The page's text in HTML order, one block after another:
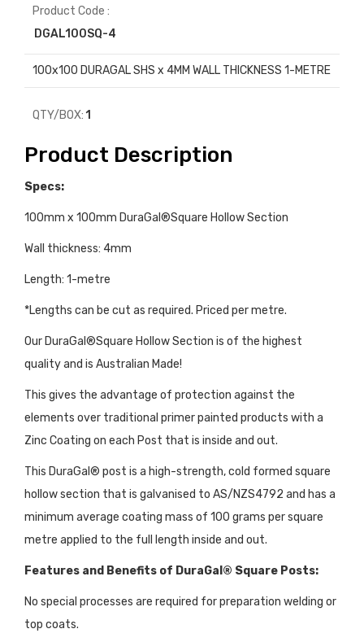
Product Code :
DGAL100SQ-4
100x100 DURAGAL SHS x 4MM WALL THICKNESS 1-METRE
QTY/BOX: 1
Product Description
Specs:
100mm x 100mm DuraGal®Square Hollow Section
Wall thickness: 4mm
Length: 1-metre
*Lengths can be cut as required. Priced per metre.
Our DuraGal®Square Hollow Section is of the highest
quality and is Australian Made!
This gives the advantage of protection against the
elements over traditional primer painted products with a
Zinc Coating on each Post that is inside and out.
This DuraGal® post is a high-strength, cold formed square
hollow section that is galvanised to AS/NZS4792 and has a
minimum average coating mass of 100 grams per square
metre applied to the full length inside and out.
Features and Benefits of DuraGal® Square Posts:
No special processes are required for preparation welding or
top coats.